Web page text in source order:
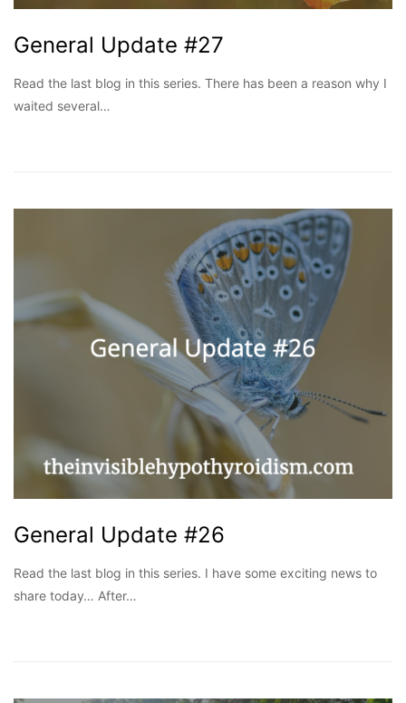
General Update #27
Read the last blog in this series. There has been a reason why I
waited several…
General Update #26
Read the last blog in this series. I have some exciting news to
share today… After…